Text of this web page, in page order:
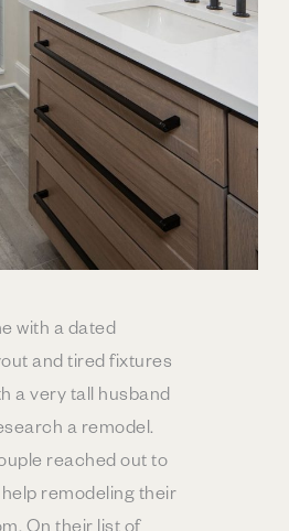
with a dated
and tired fixtures
a very tall husband
a remodel.
reached out to
remodeling their
On their list of